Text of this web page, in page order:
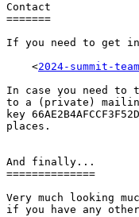
Contact
=======
If you need to get
    <
2024-summit-
In case you need
to a (private)
key
places.
And finally...
==============
Very much looking
if you have any